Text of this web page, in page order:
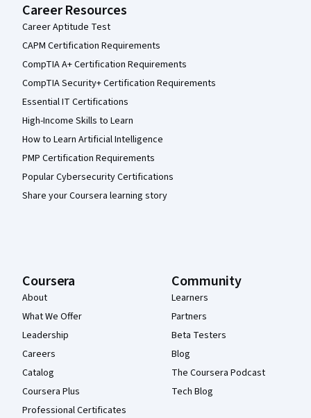
Career Resources
Career Aptitude Test
CAPM Certification Requirements
CompTIA A+ Certification Requirements
CompTIA Security+ Certification Requirements
Essential IT Certifications
High-Income Skills to Learn
How to Learn Artificial Intelligence
PMP Certification Requirements
Popular Cybersecurity Certifications
Share your Coursera learning story
Coursera
About
What We Offer
Leadership
Careers
Catalog
Coursera Plus
Professional Certificates
Community
Learners
Partners
Beta Testers
Blog
The Coursera Podcast
Tech Blog